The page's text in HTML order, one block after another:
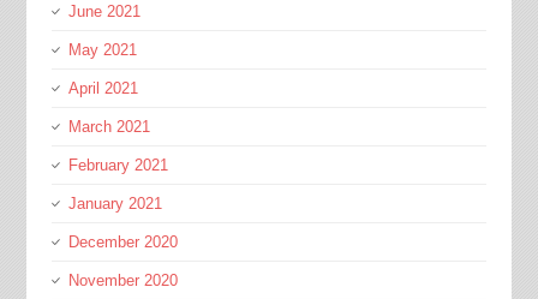
June 2021
May 2021
April 2021
March 2021
February 2021
January 2021
December 2020
November 2020